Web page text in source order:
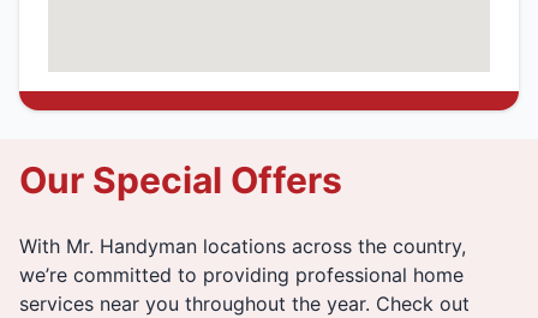
Our Special Offers
With Mr. Handyman locations across the country,
we’re committed to providing professional home
services near you throughout the year. Check out